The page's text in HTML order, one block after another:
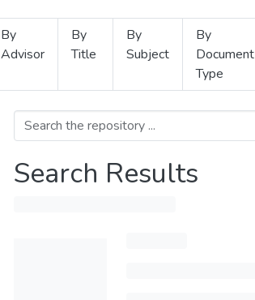
By
Advisor
By
Title
By
Subject
By
Document
Type
Search Results